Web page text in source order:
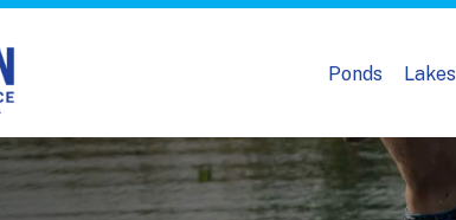
Ponds Lakes